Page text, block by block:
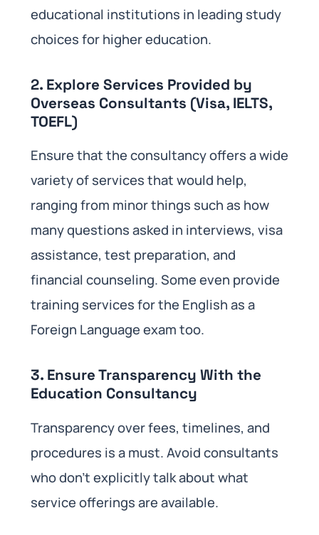
educational institutions in leading study
choices for higher education.
2. Explore Services Provided by
Overseas Consultants (Visa, IELTS,
TOEFL)
Ensure that the consultancy offers a wide
variety of services that would help,
ranging from minor things such as how
many questions asked in interviews, visa
assistance, test preparation, and
financial counseling. Some even provide
training services for the English as a
Foreign Language exam too.
3. Ensure Transparency With the
Education Consultancy
Transparency over fees, timelines, and
procedures is a must. Avoid consultants
who don’t explicitly talk about what
service offerings are available.